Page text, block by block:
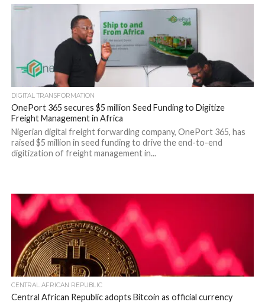
DIGITAL TRANSFORMATION
OnePort 365 secures $5 million Seed Funding to Digitize
Freight Management in Africa
Nigerian digital freight forwarding company, OnePort 365, has
raised $5 million in seed funding to drive the end-to-end
digitization of freight management in...
CENTRAL AFRICAN REPUBLIC
Central African Republic adopts Bitcoin as official currency